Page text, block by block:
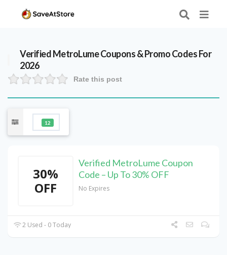
VerifiedMetroLumeCoupons & Promo Codes For
2026
Rate this post
12
30%
OFF
Verified MetroLume Coupon
Code – Up To 30% OFF
No Expires
2 Used - 0 Today